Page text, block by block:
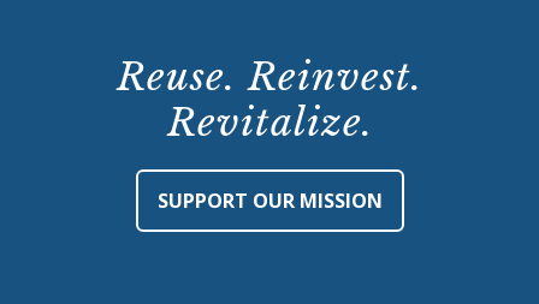
Reuse. Reinvest.
Revitalize.
SUPPORT OUR MISSION